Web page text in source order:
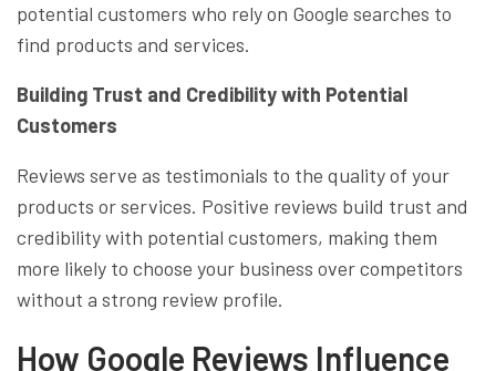
potential customers who rely on Google searches to
find products and services.
Building Trust and Credibility with Potential
Customers
Reviews serve as testimonials to the quality of your
products or services. Positive reviews build trust and
credibility with potential customers, making them
more likely to choose your business over competitors
without a strong review profile.
How Google Reviews Influence